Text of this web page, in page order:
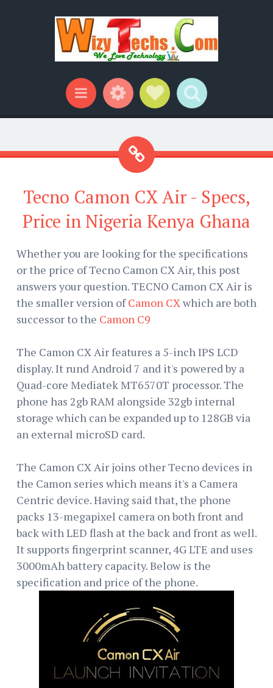
Menu WidgetsSocial Links
Search
Tecno Camon CX Air - Specs,
Price in Nigeria Kenya Ghana
Whether you are looking for the specifications
or the price of Tecno Camon CX Air, this post
answers your question. TECNO Camon CX Air is
the smaller version ofCamon CXwhich are both
successor to the Camon C9
The Camon CX Air features a 5-inch IPS LCD
display. It rund Android 7 and it's powered by a
Quad-core Mediatek MT6570T processor. The
phone has 2gb RAM alongside 32gb internal
storage which can be expanded up to 128GB via
an external microSD card.
The Camon CX Air joins other Tecno devices in
the Camon series which means it's a Camera
Centric device. Having said that, the phone
packs 13-megapixel camera on both front and
back with LED flash at the back and front as well.
It supports fingerprint scanner, 4G LTE and uses
3000mAh battery capacity. Below is the
specification and price of the phone.